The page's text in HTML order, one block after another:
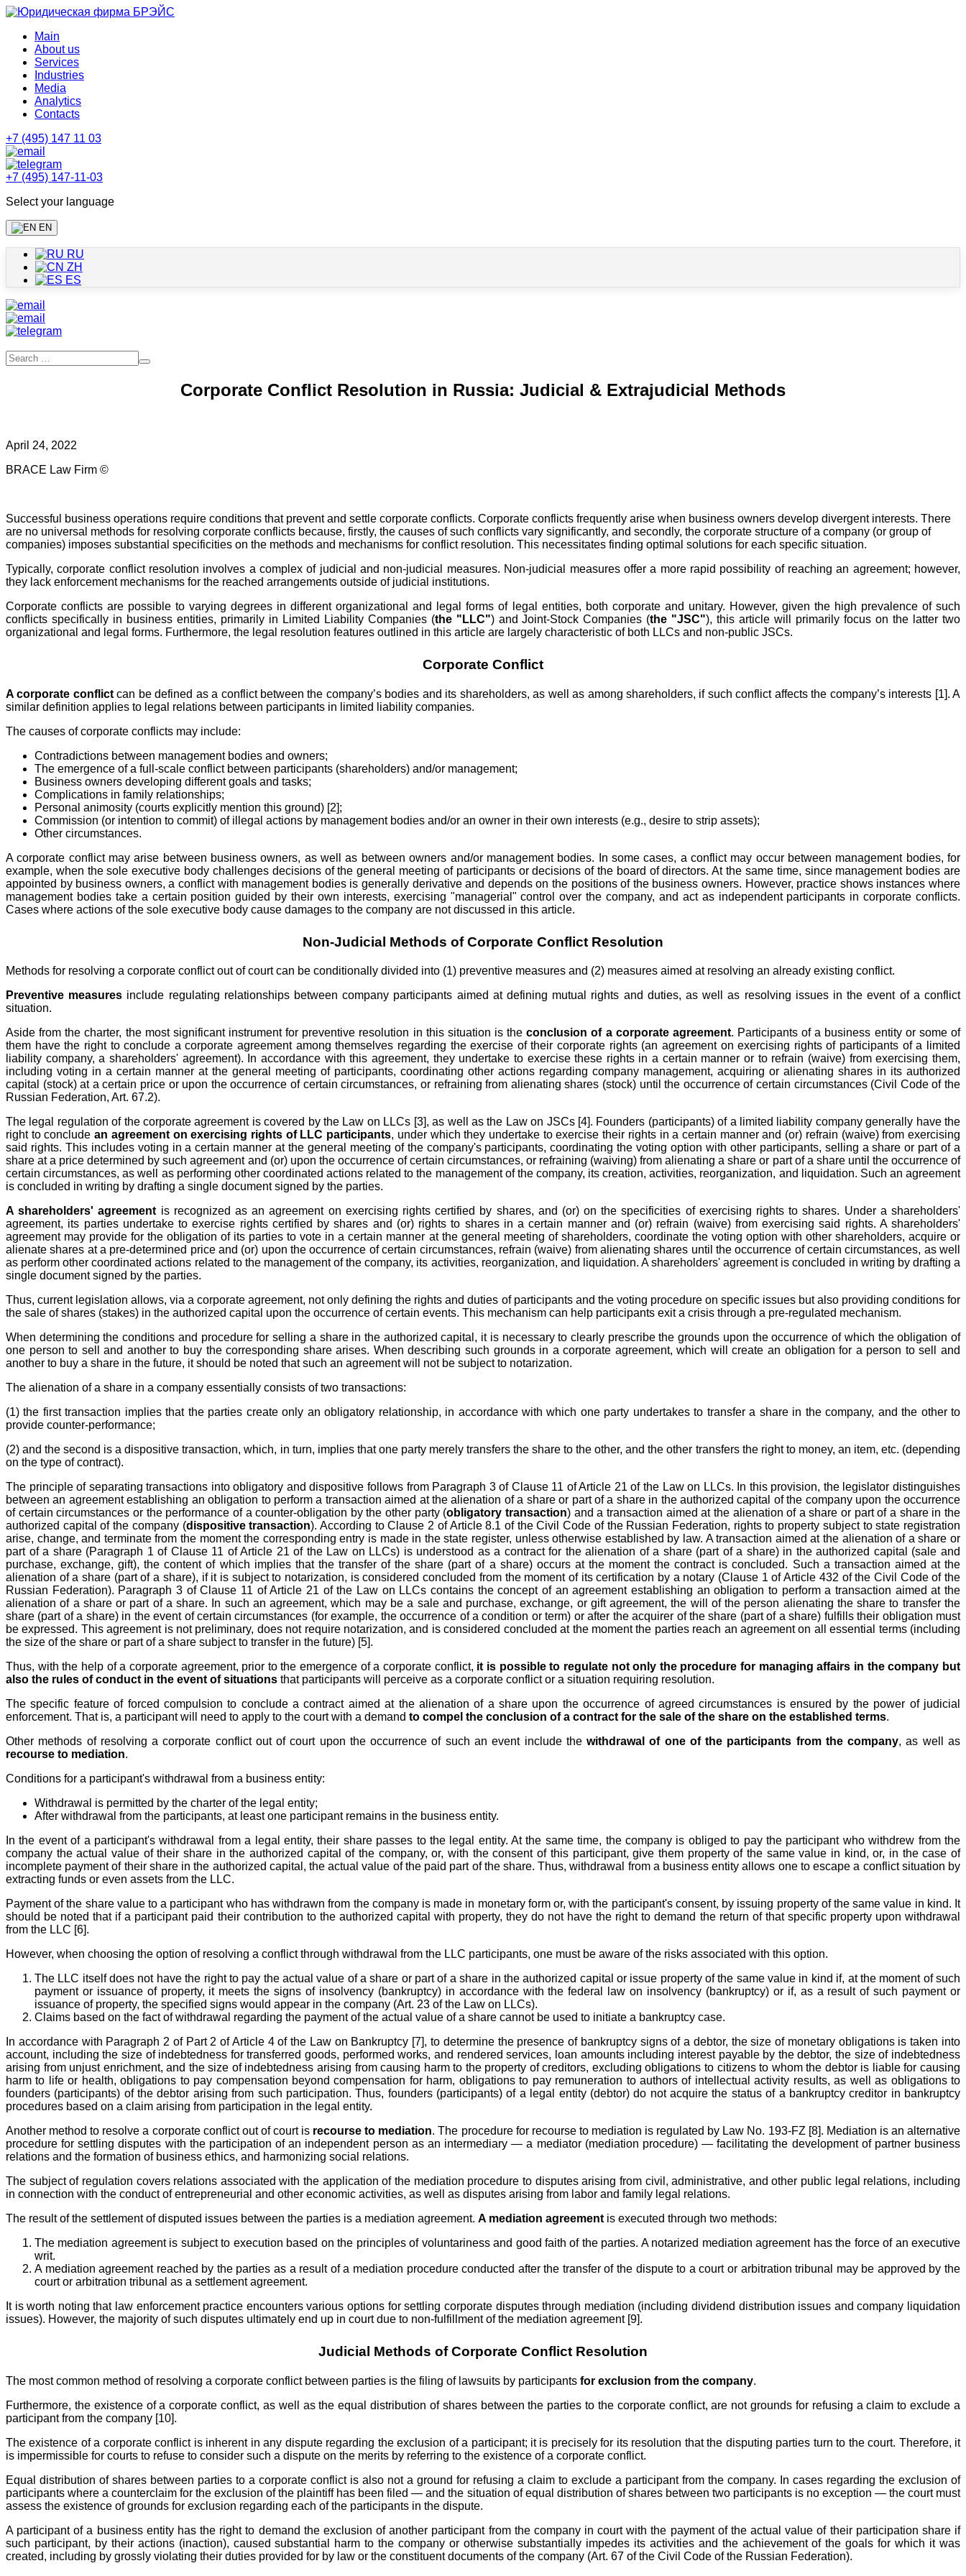
Main
About us
Services
Industries
Media
Analytics
Contacts
+7 (495) 147 11 03
+7 (495) 147-11-03
Select your language
EN
RU
ZH
ES
Corporate Conflict Resolution in Russia: Judicial & Extrajudicial Methods
April 24, 2022
BRACE Law Firm ©
Successful business operations require conditions that prevent and settle corporate conflicts. Corporate conflicts frequently arise when business owners develop divergent interests. There
are no universal methods for resolving corporate conflicts because, firstly, the causes of such conflicts vary significantly, and secondly, the corporate structure of a company (or group of
companies) imposes substantial specificities on the methods and mechanisms for conflict resolution. This necessitates finding optimal solutions for each specific situation.
Typically, corporate conflict resolution involves a complex of judicial and non-judicial measures. Non-judicial measures offer a more rapid possibility of reaching an agreement; however,
they lack enforcement mechanisms for the reached arrangements outside of judicial institutions.
Corporate conflicts are possible to varying degrees in different organizational and legal forms of legal entities, both corporate and unitary. However, given the high prevalence of such
conflicts specifically in business entities, primarily in Limited Liability Companies (the "LLC") and Joint-Stock Companies (the "JSC"), this article will primarily focus on the latter two
organizational and legal forms. Furthermore, the legal resolution features outlined in this article are largely characteristic of both LLCs and non-public JSCs.
Corporate Conflict
A corporate conflictcan be defined as a conflict between the company’s bodies and its shareholders, as well as among shareholders, if such conflict affects the company’s interests [1]. A
similar definition applies to legal relations between participants in limited liability companies.
The causes of corporate conflicts may include:
Contradictions between management bodies and owners;
The emergence of a full-scale conflict between participants (shareholders) and/or management;
Business owners developing different goals and tasks;
Complications in family relationships;
Personal animosity (courts explicitly mention this ground) [2];
Commission (or intention to commit) of illegal actions by management bodies and/or an owner in their own interests (e.g., desire to strip assets);
Other circumstances.
A corporate conflict may arise between business owners, as well as between owners and/or management bodies. In some cases, a conflict may occur between management bodies, for
example, when the sole executive body challenges decisions of the general meeting of participants or decisions of the board of directors. At the same time, since management bodies are
appointed by business owners, a conflict with management bodies is generally derivative and depends on the positions of the business owners. However, practice shows instances where
management bodies take a certain position guided by their own interests, exercising "managerial" control over the company, and act as independent participants in corporate conflicts.
Cases where actions of the sole executive body cause damages to the company are not discussed in this article.
Non-Judicial Methods of Corporate Conflict Resolution
Methods for resolving a corporate conflict out of court can be conditionally divided into (1) preventive measures and (2) measures aimed at resolving an already existing conflict.
Preventive measures include regulating relationships between company participants aimed at defining mutual rights and duties, as well as resolving issues in the event of a conflict
situation.
Aside from the charter, the most significant instrument for preventive resolution in this situation is theconclusion of a corporate agreement. Participants of a business entity or some of
them have the right to conclude a corporate agreement among themselves regarding the exercise of their corporate rights (an agreement on exercising rights of participants of a limited
liability company, a shareholders' agreement). In accordance with this agreement, they undertake to exercise these rights in a certain manner or to refrain (waive) from exercising them,
including voting in a certain manner at the general meeting of participants, coordinating other actions regarding company management, acquiring or alienating shares in its authorized
capital (stock) at a certain price or upon the occurrence of certain circumstances, or refraining from alienating shares (stock) until the occurrence of certain circumstances (Civil Code of the
Russian Federation, Art. 67.2).
The legal regulation of the corporate agreement is covered by the Law on LLCs [3], as well as the Law on JSCs [4]. Founders (participants) of a limited liability company generally have the
right to concludean agreement on exercising rights of LLC participants, under which they undertake to exercise their rights in a certain manner and (or) refrain (waive) from exercising
said rights. This includes voting in a certain manner at the general meeting of the company's participants, coordinating the voting option with other participants, selling a share or part of a
share at a price determined by such agreement and (or) upon the occurrence of certain circumstances, or refraining (waiving) from alienating a share or part of a share until the occurrence of
certain circumstances, as well as performing other coordinated actions related to the management of the company, its creation, activities, reorganization, and liquidation. Such an agreement
is concluded in writing by drafting a single document signed by the parties.
A shareholders' agreementis recognized as an agreement on exercising rights certified by shares, and (or) on the specificities of exercising rights to shares. Under a shareholders'
agreement, its parties undertake to exercise rights certified by shares and (or) rights to shares in a certain manner and (or) refrain (waive) from exercising said rights. A shareholders'
agreement may provide for the obligation of its parties to vote in a certain manner at the general meeting of shareholders, coordinate the voting option with other shareholders, acquire or
alienate shares at a pre-determined price and (or) upon the occurrence of certain circumstances, refrain (waive) from alienating shares until the occurrence of certain circumstances, as well
as perform other coordinated actions related to the management of the company, its activities, reorganization, and liquidation. A shareholders' agreement is concluded in writing by drafting a
single document signed by the parties.
Thus, current legislation allows, via a corporate agreement, not only defining the rights and duties of participants and the voting procedure on specific issues but also providing conditions for
the sale of shares (stakes) in the authorized capital upon the occurrence of certain events. This mechanism can help participants exit a crisis through a pre-regulated mechanism.
When determining the conditions and procedure for selling a share in the authorized capital, it is necessary to clearly prescribe the grounds upon the occurrence of which the obligation of
one person to sell and another to buy the corresponding share arises. When describing such grounds in a corporate agreement, which will create an obligation for a person to sell and
another to buy a share in the future, it should be noted that such an agreement will not be subject to notarization.
The alienation of a share in a company essentially consists of two transactions:
(1) the first transaction implies that the parties create only an obligatory relationship, in accordance with which one party undertakes to transfer a share in the company, and the other to
provide counter-performance;
(2) and the second is a dispositive transaction, which, in turn, implies that one party merely transfers the share to the other, and the other transfers the right to money, an item, etc. (depending
on the type of contract).
The principle of separating transactions into obligatory and dispositive follows from Paragraph 3 of Clause 11 of Article 21 of the Law on LLCs. In this provision, the legislator distinguishes
between an agreement establishing an obligation to perform a transaction aimed at the alienation of a share or part of a share in the authorized capital of the company upon the occurrence
of certain circumstances or the performance of a counter-obligation by the other party (obligatory transaction) and a transaction aimed at the alienation of a share or part of a share in the
authorized capital of the company (dispositive transaction). According to Clause 2 of Article 8.1 of the Civil Code of the Russian Federation, rights to property subject to state registration
arise, change, and terminate from the moment the corresponding entry is made in the state register, unless otherwise established by law. A transaction aimed at the alienation of a share or
part of a share (Paragraph 1 of Clause 11 of Article 21 of the Law on LLCs) is understood as a contract for the alienation of a share (part of a share) in the authorized capital (sale and
purchase, exchange, gift), the content of which implies that the transfer of the share (part of a share) occurs at the moment the contract is concluded. Such a transaction aimed at the
alienation of a share (part of a share), if it is subject to notarization, is considered concluded from the moment of its certification by a notary (Clause 1 of Article 432 of the Civil Code of the
Russian Federation). Paragraph 3 of Clause 11 of Article 21 of the Law on LLCs contains the concept of an agreement establishing an obligation to perform a transaction aimed at the
alienation of a share or part of a share. In such an agreement, which may be a sale and purchase, exchange, or gift agreement, the will of the person alienating the share to transfer the
share (part of a share) in the event of certain circumstances (for example, the occurrence of a condition or term) or after the acquirer of the share (part of a share) fulfills their obligation must
be expressed. This agreement is not preliminary, does not require notarization, and is considered concluded at the moment the parties reach an agreement on all essential terms (including
the size of the share or part of a share subject to transfer in the future) [5].
Thus, with the help of a corporate agreement, prior to the emergence of a corporate conflict, it is possible to regulate not only the procedure for managing affairs in the company but
also the rules of conduct in the event of situations that participants will perceive as a corporate conflict or a situation requiring resolution.
The specific feature of forced compulsion to conclude a contract aimed at the alienation of a share upon the occurrence of agreed circumstances is ensured by the power of judicial
enforcement. That is, a participant will need to apply to the court with a demand to compel the conclusion of a contract for the sale of the share on the established terms.
Other methods of resolving a corporate conflict out of court upon the occurrence of such an event include thewithdrawal of one of the participants from the company, as well as
recourse to mediation.
Conditions for a participant's withdrawal from a business entity:
Withdrawal is permitted by the charter of the legal entity;
After withdrawal from the participants, at least one participant remains in the business entity.
In the event of a participant's withdrawal from a legal entity, their share passes to the legal entity. At the same time, the company is obliged to pay the participant who withdrew from the
company the actual value of their share in the authorized capital of the company, or, with the consent of this participant, give them property of the same value in kind, or, in the case of
incomplete payment of their share in the authorized capital, the actual value of the paid part of the share. Thus, withdrawal from a business entity allows one to escape a conflict situation by
extracting funds or even assets from the LLC.
Payment of the share value to a participant who has withdrawn from the company is made in monetary form or, with the participant's consent, by issuing property of the same value in kind. It
should be noted that if a participant paid their contribution to the authorized capital with property, they do not have the right to demand the return of that specific property upon withdrawal
from the LLC [6].
However, when choosing the option of resolving a conflict through withdrawal from the LLC participants, one must be aware of the risks associated with this option.
The LLC itself does not have the right to pay the actual value of a share or part of a share in the authorized capital or issue property of the same value in kind if, at the moment of such
payment or issuance of property, it meets the signs of insolvency (bankruptcy) in accordance with the federal law on insolvency (bankruptcy) or if, as a result of such payment or
issuance of property, the specified signs would appear in the company (Art. 23 of the Law on LLCs).
Claims based on the fact of withdrawal regarding the payment of the actual value of a share cannot be used to initiate a bankruptcy case.
In accordance with Paragraph 2 of Part 2 of Article 4 of the Law on Bankruptcy [7], to determine the presence of bankruptcy signs of a debtor, the size of monetary obligations is taken into
account, including the size of indebtedness for transferred goods, performed works, and rendered services, loan amounts including interest payable by the debtor, the size of indebtedness
arising from unjust enrichment, and the size of indebtedness arising from causing harm to the property of creditors, excluding obligations to citizens to whom the debtor is liable for causing
harm to life or health, obligations to pay compensation beyond compensation for harm, obligations to pay remuneration to authors of intellectual activity results, as well as obligations to
founders (participants) of the debtor arising from such participation. Thus, founders (participants) of a legal entity (debtor) do not acquire the status of a bankruptcy creditor in bankruptcy
procedures based on a claim arising from participation in the legal entity.
Another method to resolve a corporate conflict out of court is recourse to mediation. The procedure for recourse to mediation is regulated by Law No. 193-FZ [8]. Mediation is an alternative
procedure for settling disputes with the participation of an independent person as an intermediary — a mediator (mediation procedure) — facilitating the development of partner business
relations and the formation of business ethics, and harmonizing social relations.
The subject of regulation covers relations associated with the application of the mediation procedure to disputes arising from civil, administrative, and other public legal relations, including
in connection with the conduct of entrepreneurial and other economic activities, as well as disputes arising from labor and family legal relations.
The result of the settlement of disputed issues between the parties is a mediation agreement. A mediation agreementis executed through two methods:
The mediation agreement is subject to execution based on the principles of voluntariness and good faith of the parties. A notarized mediation agreement has the force of an executive
writ.
A mediation agreement reached by the parties as a result of a mediation procedure conducted after the transfer of the dispute to a court or arbitration tribunal may be approved by the
court or arbitration tribunal as a settlement agreement.
It is worth noting that law enforcement practice encounters various options for settling corporate disputes through mediation (including dividend distribution issues and company liquidation
issues). However, the majority of such disputes ultimately end up in court due to non-fulfillment of the mediation agreement [9].
Judicial Methods of Corporate Conflict Resolution
The most common method of resolving a corporate conflict between parties is the filing of lawsuits by participants for exclusion from the company.
Furthermore, the existence of a corporate conflict, as well as the equal distribution of shares between the parties to the corporate conflict, are not grounds for refusing a claim to exclude a
participant from the company [10].
The existence of a corporate conflict is inherent in any dispute regarding the exclusion of a participant; it is precisely for its resolution that the disputing parties turn to the court. Therefore, it
is impermissible for courts to refuse to consider such a dispute on the merits by referring to the existence of a corporate conflict.
Equal distribution of shares between parties to a corporate conflict is also not a ground for refusing a claim to exclude a participant from the company. In cases regarding the exclusion of
participants where a counterclaim for the exclusion of the plaintiff has been filed — and the situation of equal distribution of shares between two participants is no exception — the court must
assess the existence of grounds for exclusion regarding each of the participants in the dispute.
A participant of a business entity has the right to demand the exclusion of another participant from the company in court with the payment of the actual value of their participation share if
such participant, by their actions (inaction), caused substantial harm to the company or otherwise substantially impedes its activities and the achievement of the goals for which it was
created, including by grossly violating their duties provided for by law or the constituent documents of the company (Art. 67 of the Civil Code of the Russian Federation).